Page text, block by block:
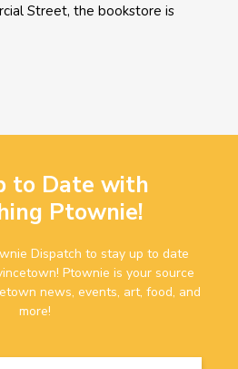
Street, the bookstore is
to Date with
Ptownie!
Dispatch to stay up to date
Ptownie is your source
news, events, art, food, and
more!